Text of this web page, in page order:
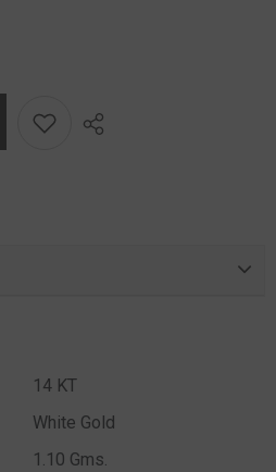
14 KT
White Gold
1.10 Gms.